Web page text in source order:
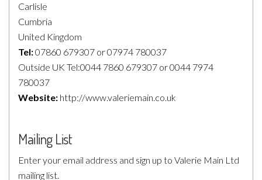
Carlisle
Cumbria
United Kingdom
Tel:07860 679307 or 07974 780037
Outside UK Tel:0044 7860 679307 or 0044 7974
780037
Website: http://www.valeriemain.co.uk
Mailing List
Enter your email address and sign up to Valerie Main Ltd
mailing list.